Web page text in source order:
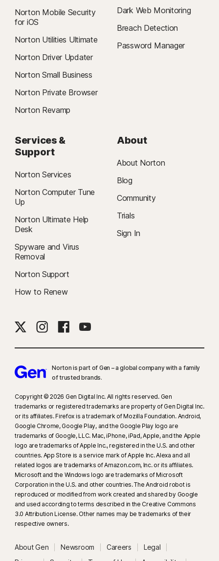
Norton Mobile Security
for iOS
Norton Utilities Ultimate
Norton Driver Updater
Norton Small Business
Norton Private Browser
Norton Revamp
Dark Web Monitoring
Breach Detection
Password Manager
Services &
Support
Norton Services
Norton Computer Tune
Up
Norton Ultimate Help
Desk
Spyware and Virus
Removal
Norton Support
How to Renew
About
About Norton
Blog
Community
Trials
Sign In
Norton is part of Gen – a global company with a family
of trusted brands.​
Copyright © 2026 Gen Digital Inc. All rights reserved. Gen
trademarks or registered trademarks are property of Gen Digital Inc.
or its affiliates. Firefox is a trademark of Mozilla Foundation. Android,
Google Chrome, Google Play, and the Google Play logo are
trademarks of Google, LLC. Mac, iPhone, iPad, Apple, and the Apple
logo are trademarks of Apple Inc., registered in the U.S. and other
countries. App Store is a service mark of Apple Inc. Alexa and all
related logos are trademarks of Amazon.com, Inc. or its affiliates.
Microsoft and the Windows logo are trademarks of Microsoft
Corporation in the U.S. and other countries. The Android robot is
reproduced or modified from work created and shared by Google
and used according to terms described in the Creative Commons
3.0 Attribution License. Other names may be trademarks of their
respective owners.
About Gen Newsroom Careers
Legal